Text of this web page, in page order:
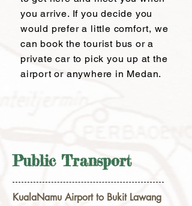
Public Transport
KualaNamu Airport to Bukit Lawang
you arrive. If you decide you
would prefer a little comfort, we
can book the tourist bus or a
private car to pick you up at the
airport or anywhere in Medan.